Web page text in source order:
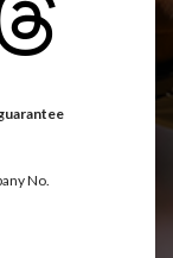
No.